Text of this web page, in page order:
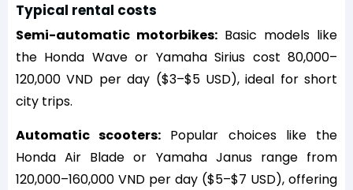
Typical rental costs
Semi-automatic motorbikes: Basic models like
the Honda Wave or Yamaha Sirius cost 80,000–
120,000 VND per day ($3–$5 USD), ideal for short
city trips.
Automatic scooters: Popular choices like the
Honda Air Blade or Yamaha Janus range from
120,000–160,000 VND per day ($5–$7 USD), offering